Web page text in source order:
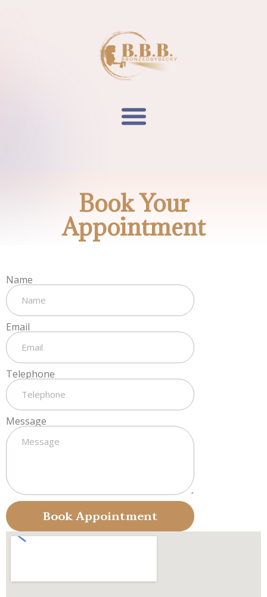
Book Your
Appointment
Name
Email
Telephone
Message
Book Appointment